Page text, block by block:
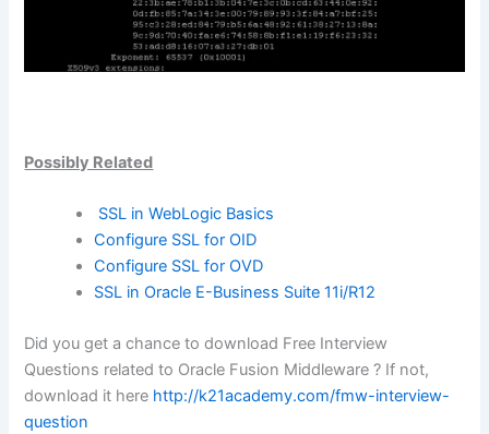
Possibly Related
SSL in WebLogic Basics
Configure SSL for OID
Configure SSL for OVD
SSL in Oracle E-Business Suite 11i/R12
Did you get a chance to download Free Interview
Questions related to Oracle Fusion Middleware ? If not,
download it here http://k21academy.com/fmw-interview-
question